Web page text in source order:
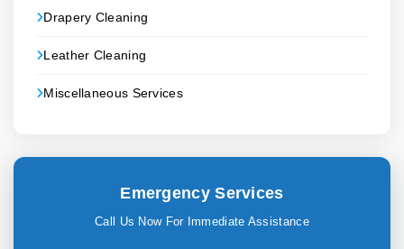
Drapery Cleaning
Leather Cleaning
Miscellaneous Services
Emergency Services
Call Us Now For Immediate Assistance